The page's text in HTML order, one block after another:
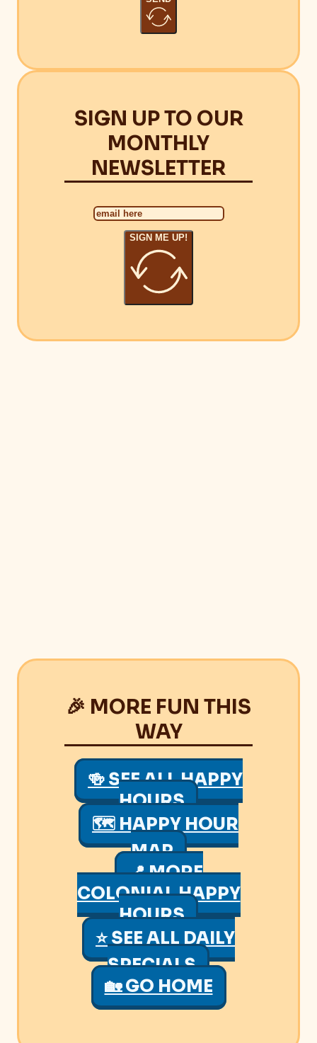
SIGN UP TO OUR
MONTHLY
NEWSLETTER
SIGN ME UP!
🎉 MORE FUN THIS
WAY
🍻 SEE ALL HAPPY
HOURS
🗺 HAPPY HOUR
MAP
📍 MORE
COLONIAL HAPPY
HOURS
⭐ SEE ALL DAILY
SPECIALS
🏡 GO HOME